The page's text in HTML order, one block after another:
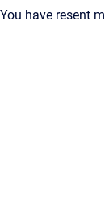
You have resent